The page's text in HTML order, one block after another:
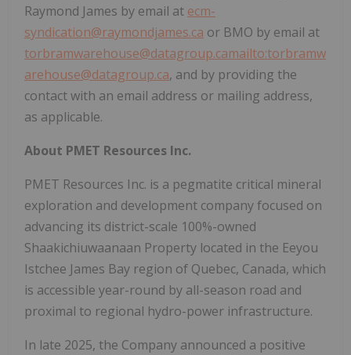
Raymond James by email at ecm-
syndication@raymondjames.ca or BMO by email at
torbramwarehouse@datagroup.camailto:torbramw
arehouse@datagroup.ca, and by providing the
contact with an email address or mailing address,
as applicable.
About PMET Resources Inc.
PMET Resources Inc. is a pegmatite critical mineral
exploration and development company focused on
advancing its district-scale 100%-owned
Shaakichiuwaanaan Property located in the Eeyou
Istchee James Bay region of Quebec, Canada, which
is accessible year-round by all-season road and
proximal to regional hydro-power infrastructure.
In late 2025, the Company announced a positive